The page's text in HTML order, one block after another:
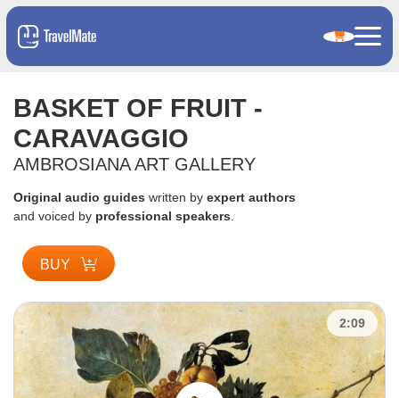
BASKET OF FRUIT -
CARAVAGGIO
AMBROSIANA ART GALLERY
Original audio guides written by expert authors
and voiced by professional speakers
BUY
2:09